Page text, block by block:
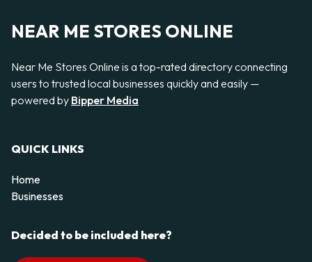
NEAR ME STORES ONLINE
Near Me Stores Online is a top-rated directory connecting
users to trusted local businesses quickly and easily —
powered by Bipper Media
QUICK LINKS
Home
Businesses
Decided to be included here?